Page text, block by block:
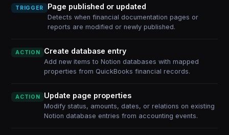
TRIGGER Page published or updated
Detects when financial documentation pages or
reports are modified or newly published.
ACTION Create database entry
Add new items to Notion databases with mapped
properties from QuickBooks financial records.
ACTION Update page properties
Modify status, amounts, dates, or relations on existing
Notion database entries from accounting events.